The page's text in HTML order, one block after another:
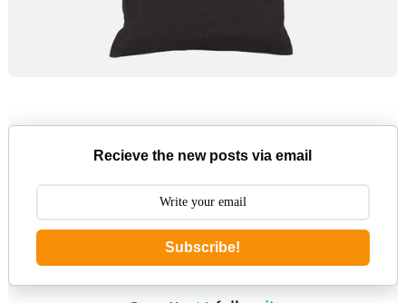
Recieve the new posts via email
Subscribe!